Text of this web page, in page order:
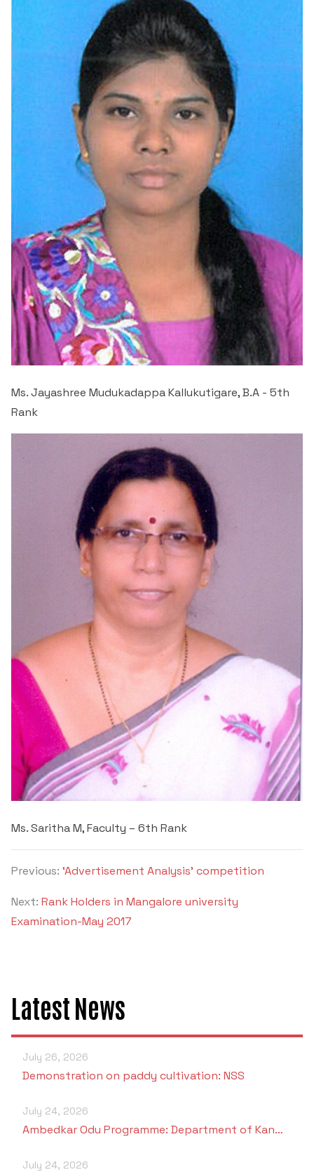
Ms. Jayashree Mudukadappa Kallukutigare, B.A - 5th
Rank
Ms. Saritha M, Faculty – 6th Rank
Previous: ‘Advertisement Analysis’ competition
Next: Rank Holders in Mangalore university
Examination-May 2017
Latest News
July 26, 2026
Demonstration on paddy cultivation: NSS
July 24, 2026
Ambedkar Odu Programme: Department of Kan…
July 24, 2026